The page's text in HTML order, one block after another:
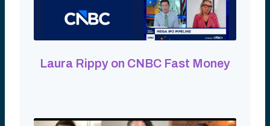
Laura Rippy on CNBC Fast Money